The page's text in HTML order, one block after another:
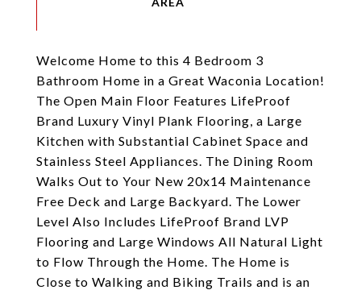
Welcome Home to this 4 Bedroom 3
Bathroom Home in a Great Waconia Location!
The Open Main Floor Features LifeProof
Brand Luxury Vinyl Plank Flooring, a Large
Kitchen with Substantial Cabinet Space and
Stainless Steel Appliances. The Dining Room
Walks Out to Your New 20x14 Maintenance
Free Deck and Large Backyard. The Lower
Level Also Includes LifeProof Brand LVP
Flooring and Large Windows All Natural Light
to Flow Through the Home. The Home is
Close to Walking and Biking Trails and is an